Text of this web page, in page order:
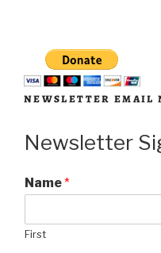
NEWSLETTER EMAIL
Newsletter
Name*
First